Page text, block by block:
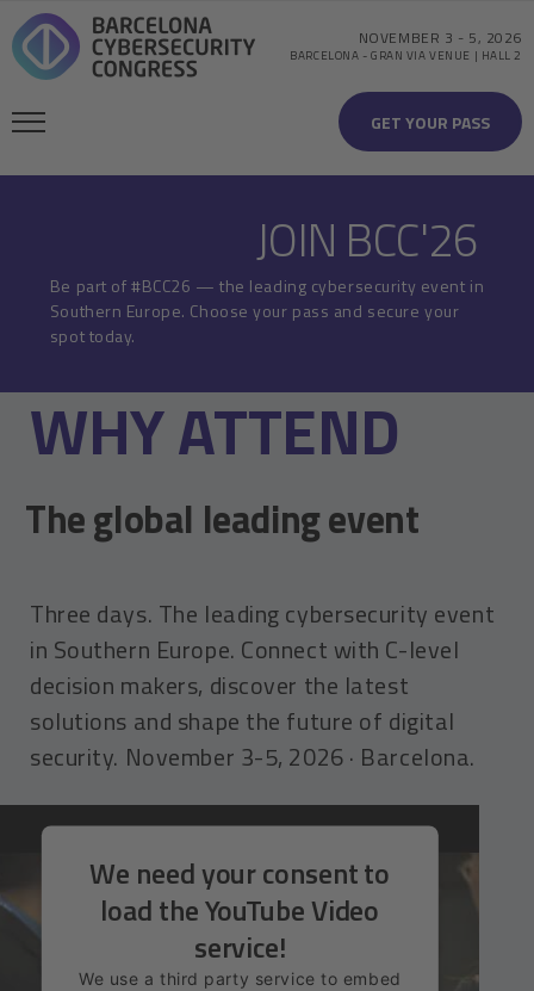
GET YOUR PASS
NOVEMBER 3 - 5, 2026
BARCELONA -GRAN VIA VENUE | HALL 2
JOIN BCC'26
Be part of #BCC26 — the leading cybersecurity event in
Southern Europe. Choose your pass and secure your
spot today.
WHY ATTEND
The global leading event
Three days. The leading cybersecurity event
in Southern Europe. Connect with C-level
decision makers, discover the latest
solutions and shape the future of digital
security. November 3-5, 2026 · Barcelona.
We need your consent to
load the YouTube Video
service!
We use a third party service to embed